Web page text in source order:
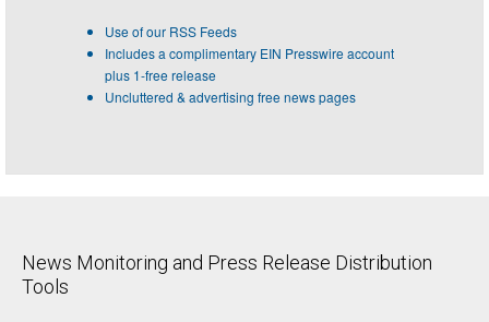
Use of our RSS Feeds
Includes a complimentary EIN Presswire account
plus 1-free release
Uncluttered & advertising free news pages
News Monitoring and Press Release Distribution
Tools